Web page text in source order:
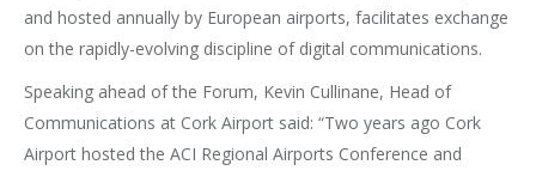
and hosted annually by European airports, facilitates exchange
on the rapidly-evolving discipline of digital communications.
Speaking ahead of the Forum, Kevin Cullinane, Head of
Communications at Cork Airport said: “Two years ago Cork
Airport hosted the ACI Regional Airports Conference and